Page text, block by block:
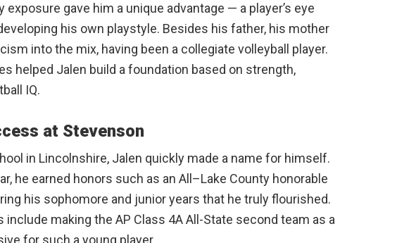
exposure gave him a unique advantage — a player’s eye
his own playstyle. Besides his father, his mother
into the mix, having been a collegiate volleyball player.
helped Jalen build a foundation based on strength,
IQ.
at Stevenson
in Lincolnshire, Jalen quickly made a name for himself.
he earned honors such as an All–Lake County honorable
his sophomore and junior years that he truly flourished.
making the AP Class 4A All-State second team as a
for such a young player.